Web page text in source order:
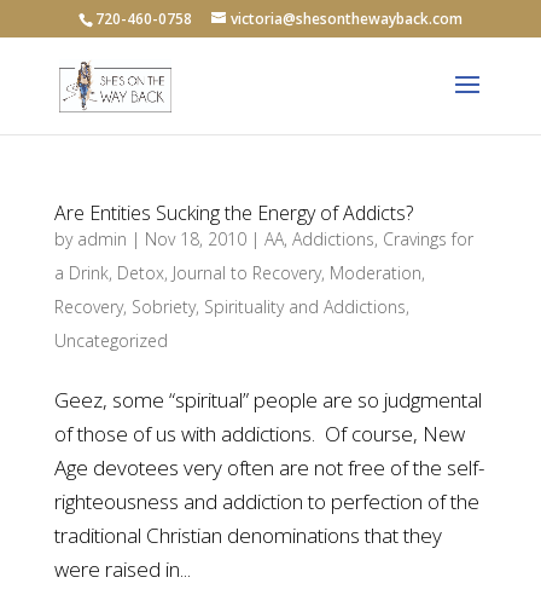
720-460-0758 victoria@shesonthewayback.com
Are Entities Sucking the Energy of Addicts?
by admin | Nov 18, 2010| AA, Addictions, Cravings for
a Drink, Detox, Journal to Recovery, Moderation,
Recovery, Sobriety, Spirituality and Addictions,
Uncategorized
Geez, some “spiritual” people are so judgmental
of those of us with addictions. Of course, New
Age devotees very often are not free of the self-
righteousness and addiction to perfection of the
traditional Christian denominations that they
were raised in...